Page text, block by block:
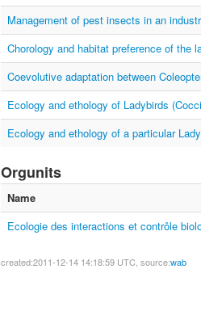
Management of pest insects in an
Chorology and habitat preference of the
Coevolutive adaptation between
Ecology and ethology of Ladybirds
Ecology and ethology of a particular
Orgunits
Name
Ecologie des interactions et contrôle
created:2011-12-14 14:18:59 UTC, source:wab